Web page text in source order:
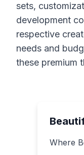
sets,
development
respective
needs and
these premium
Where